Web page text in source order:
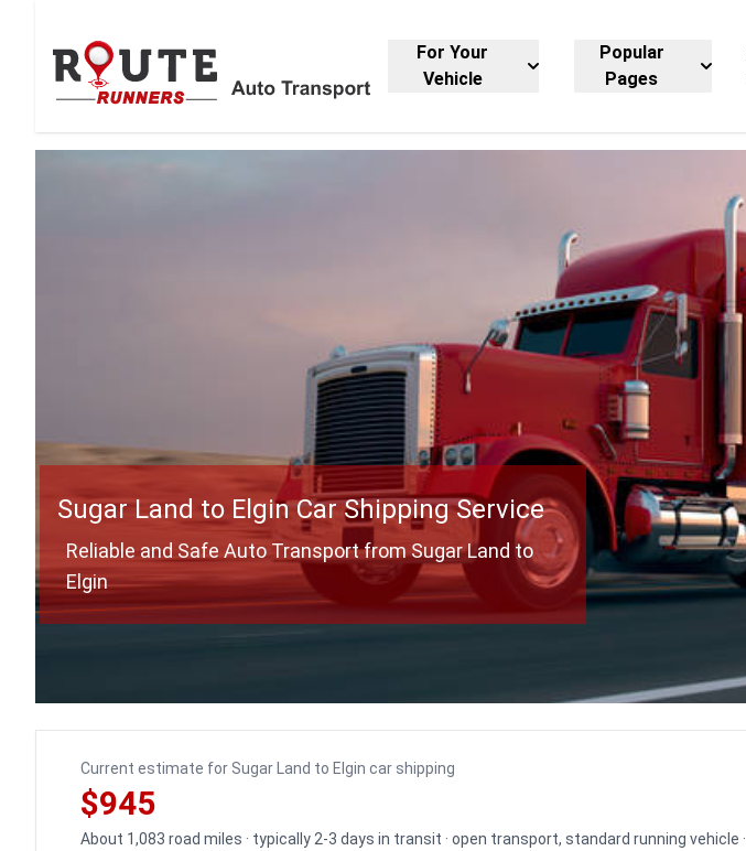
For Your
Vehicle
Popular
Pages
Sugar Land to Elgin Car Shipping Service
Reliable and Safe Auto Transport from Sugar Land to
Elgin
Current estimate for Sugar Land to Elgin car shipping
$945
About 1,083 road miles · typically 2-3 days in transit · open transport, standard running vehicle ·